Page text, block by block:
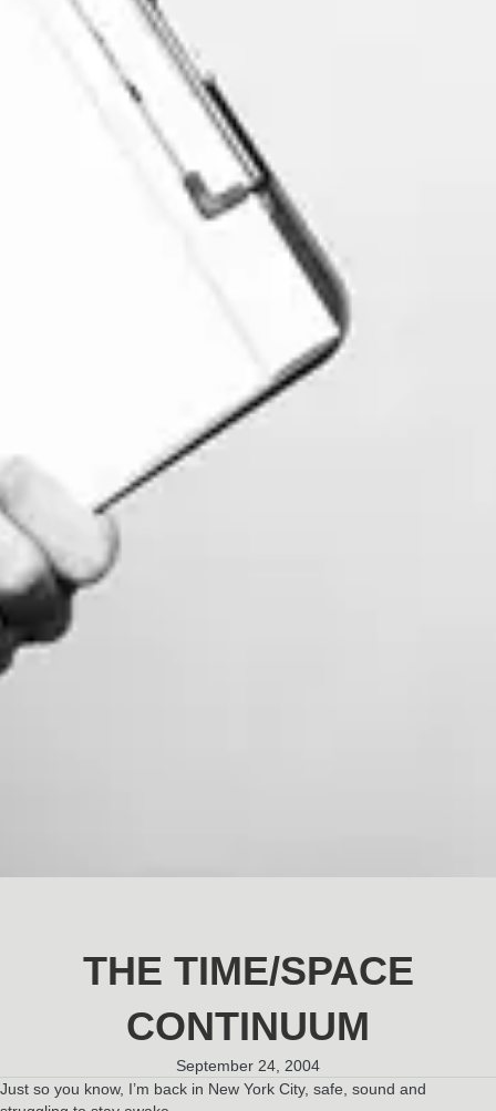
THE TIME/SPACE
CONTINUUM
September 24, 2004
Just so you know, I’m back in New York City, safe, sound and